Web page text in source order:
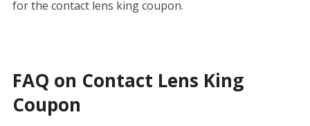
for the contact lens king coupon.
FAQ on Contact Lens King
Coupon